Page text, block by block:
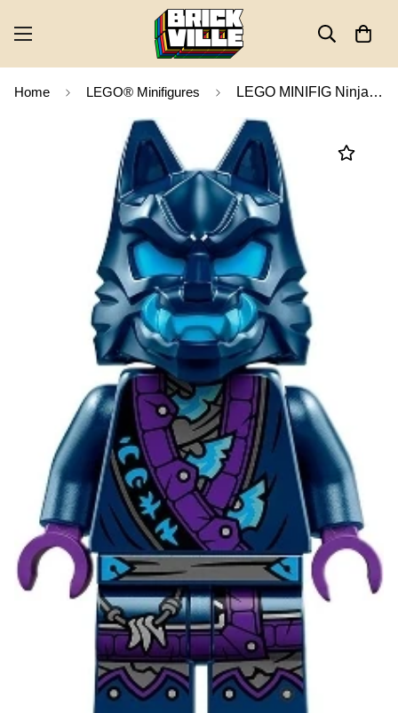
Home LEGO® Minifigures LEGO MINIFIG Ninjago Wolf Mask Warrior njo0857